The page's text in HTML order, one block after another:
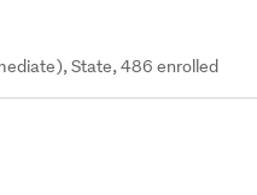
State, 486 enrolled